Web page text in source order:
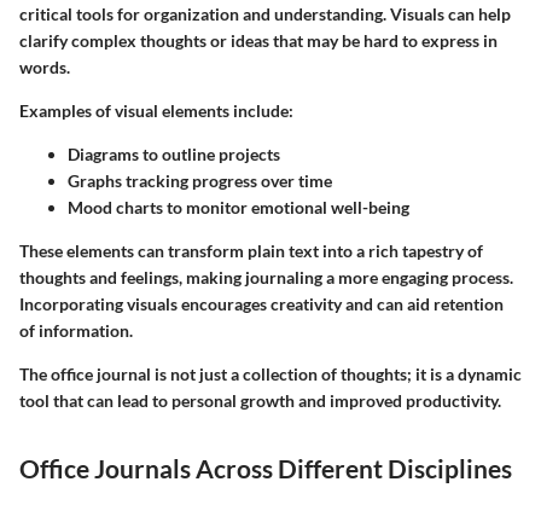
critical tools for organization and understanding. Visuals can help
clarify complex thoughts or ideas that may be hard to express in
words.
Examples of visual elements include:
Diagramsto outline projects
Graphstracking progress over time
Mood chartsto monitor emotional well-being
These elements can transform plain text into a rich tapestry of
thoughts and feelings, making journaling a more engaging process.
Incorporating visuals encourages creativity and can aid retention
of information.
Theoffice journal is not just a collection of thoughts; it is a dynamic
tool that can lead to personal growth and improved productivity.
Office Journals Across Different Disciplines